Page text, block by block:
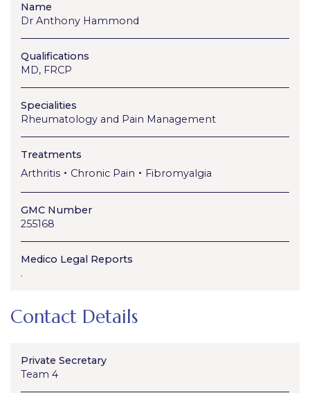
Name
Dr Anthony Hammond
Qualifications
MD, FRCP
Specialities
Rheumatology and Pain Management
Treatments
Arthritis • Chronic Pain • Fibromyalgia
GMC Number
255168
Medico Legal Reports
.
Contact Details
Private Secretary
Team 4